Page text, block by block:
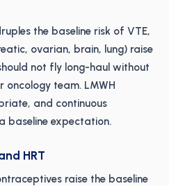
the baseline risk of VTE,
ovarian, brain, lung) raise
not fly long-haul without
oncology team. LMWH
and continuous
baseline expectation.
HRT
raise the baseline